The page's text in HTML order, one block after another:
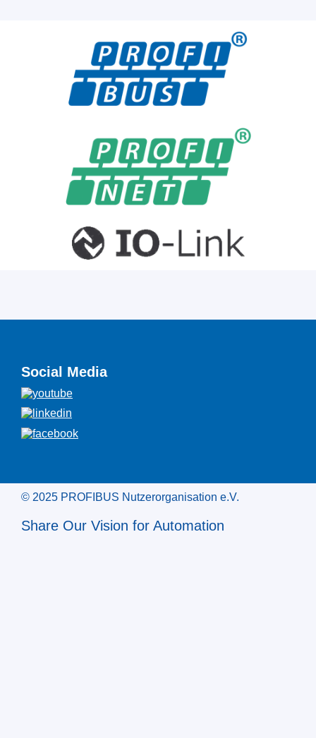
Social Media
© 2025 PROFIBUS Nutzerorganisation e.V.
Share Our Vision for Automation